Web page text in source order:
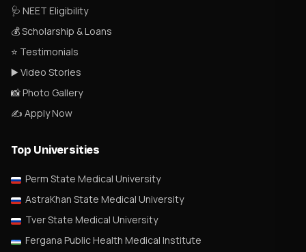
🩺 NEET Eligibility
💰 Scholarship & Loans
⭐ Testimonials
▶️ Video Stories
📸 Photo Gallery
✍️ Apply Now
Top Universities
Perm State Medical University
AstraKhan State Medical University
Tver State Medical University
Fergana Public Health Medical Institute